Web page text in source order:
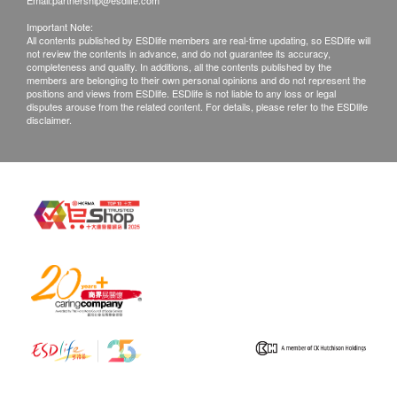
Important Note:
All contents published by ESDlife members are real-time updating, so ESDlife will
not review the contents in advance, and do not guarantee its accuracy,
completeness and quality. In additions, all the contents published by the
members are belonging to their own personal opinions and do not represent the
positions and views from ESDlife. ESDlife is not liable to any loss or legal
disputes arouse from the related content. For details, please refer to the ESDlife
disclaimer.